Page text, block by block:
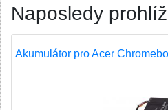
Naposledy
Akumulátor pro Acer